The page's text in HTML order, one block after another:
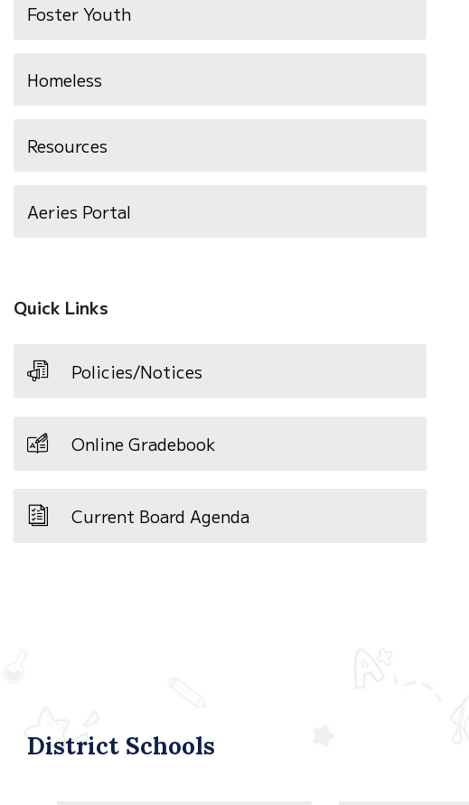
Foster Youth
Homeless
Resources
Aeries Portal
Quick Links
Policies/Notices
Online Gradebook
Current Board Agenda
District Schools